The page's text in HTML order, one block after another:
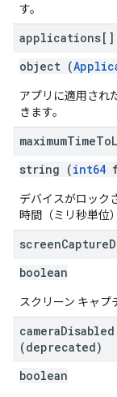
す。
applications[]
object (
アプリに適用され
きます。
maximumTimeTo
string (int64
デバイスがロック
時間（ミリ秒単位
screenCapture
boolean
スクリーン キャプ
cameraDisabled
(deprecated)
boolean